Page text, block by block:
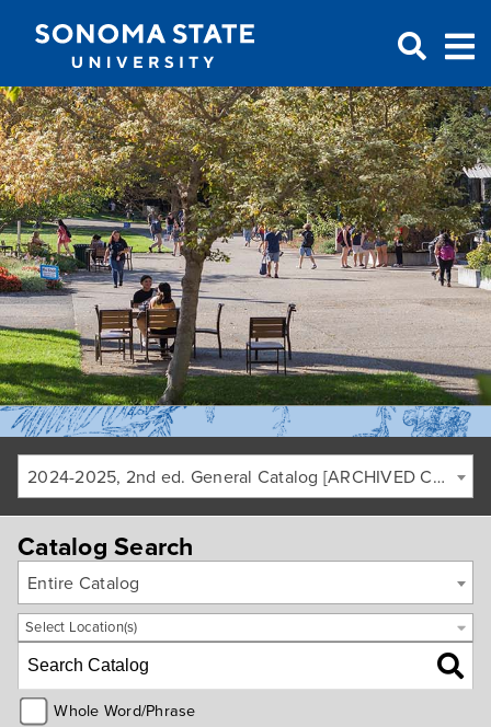
Jump to navigation
2024-2025, 2nd ed. General Catalog [ARCHIVED CATALOG]
Catalog Search
Entire Catalog
Select Location(s)
Whole Word/Phrase